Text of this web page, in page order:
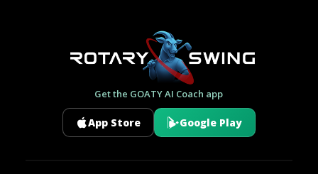
Get the GOATY AI Coach app
App Store Google Play